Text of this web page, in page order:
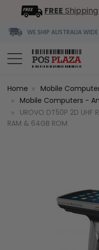
FREE
WE SHIP AUSTRALIA WIDE
Home
Mobile
Mobile Computers -
UROVO DT50P 2D UHF
RAM & 64GB ROM